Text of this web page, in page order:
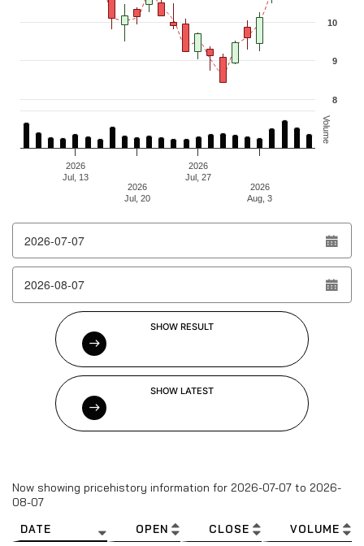
Volume
8
9
10
2026
Jul, 13
2026
Jul, 20
2026
Jul, 27
2026
Aug, 3
End of interactive chart.
From date
To date
SHOW RESULT
SHOW LATEST
Column headers are sortable.
Now showing pricehistory information for 2026-07-07 to 2026-
08-07
DATE OPEN CLOSE VOLUME